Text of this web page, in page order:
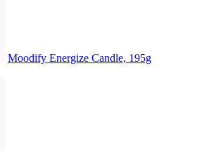
Moodify Energize Candle, 195g